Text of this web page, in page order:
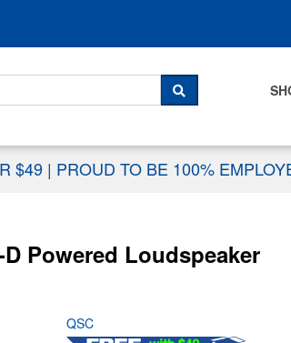
SEARCH
$49 | PROUD TO BE 100%
D Powered Loudspeaker
QSC